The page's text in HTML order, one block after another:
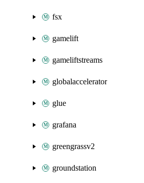
fsx
gamelift
gameliftstreams
globalaccelerator
glue
grafana
greengrassv2
groundstation